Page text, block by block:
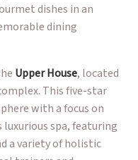
dishes in an
dining
Upper House, located
This five-star
with a focus on
luxurious spa, featuring
a variety of holistic